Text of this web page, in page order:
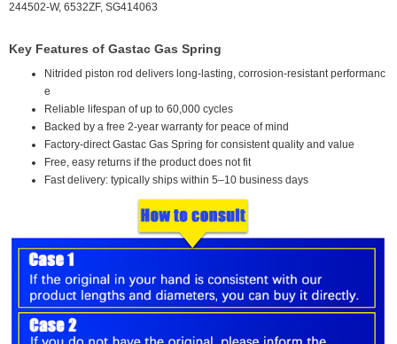
244502-W, 6532ZF, SG414063
Key Features of Gastac Gas Spring
Nitrided piston rod delivers long-lasting, corrosion-resistant performanc
e
Reliable lifespan of up to 60,000 cycles
Backed by a free 2-year warranty for peace of mind
Factory-direct Gastac Gas Spring for consistent quality and value
Free, easy returns if the product does not fit
Fast delivery: typically ships within 5–10 business days